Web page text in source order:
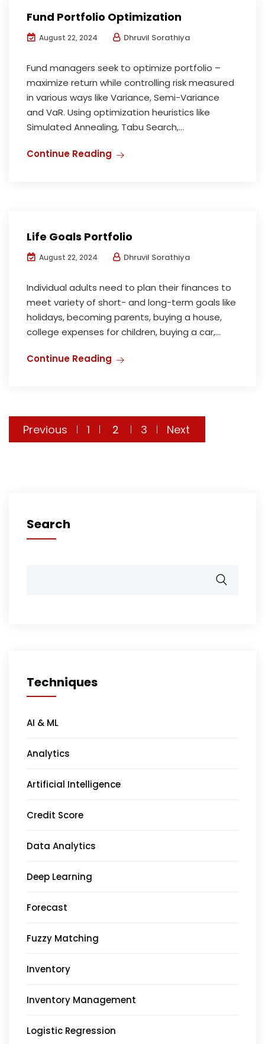
Fund Portfolio Optimization
August 22, 2024 Dhruvil Sorathiya
Fund managers seek to optimize portfolio –
maximize return while controlling risk measured
in various ways like Variance, Semi-Variance
and VaR. Using optimization heuristics like
Simulated Annealing, Tabu Search,...
Continue Reading
Life Goals Portfolio
August 22, 2024 Dhruvil Sorathiya
Individual adults need to plan their finances to
meet variety of short- and long-term goals like
holidays, becoming parents, buying a house,
college expenses for children, buying a car,...
Continue Reading
Posts
Previous 1 2 3 Next
Search
Techniques
AI & ML
Analytics
Artificial Intelligence
Credit Score
Data Analytics
Deep Learning
Forecast
Fuzzy Matching
Inventory
Inventory Management
Logistic Regression